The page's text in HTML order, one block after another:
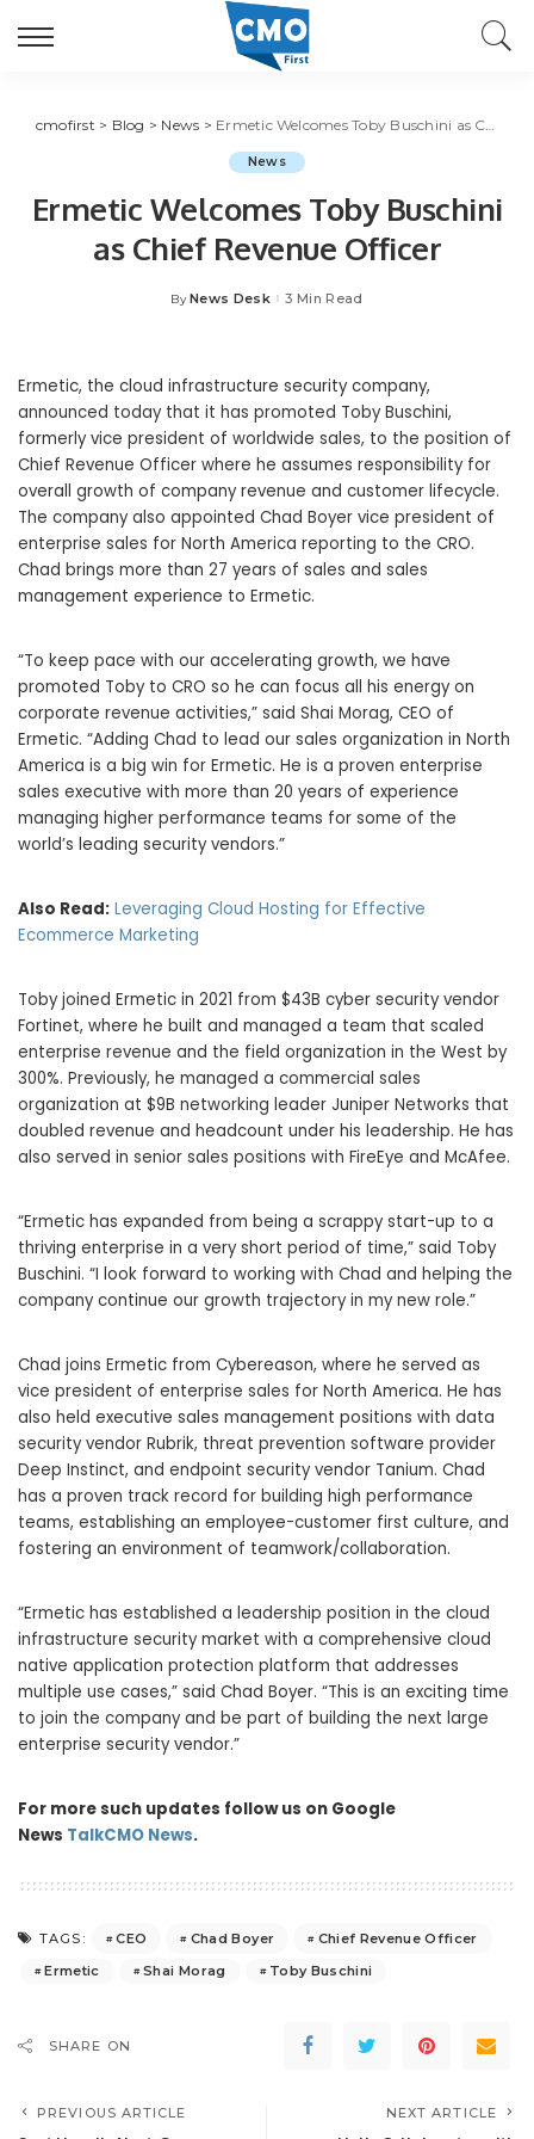
cmofirst > Blog > News > Ermetic Welcomes Toby Buschini as Chief Revenue Officer
News
Ermetic Welcomes Toby Buschini
as Chief Revenue Officer
Posted
By News Desk 3 Min Read
Ermetic, the cloud infrastructure security company,
announced today that it has promoted Toby Buschini,
formerly vice president of worldwide sales, to the position of
Chief Revenue Officer where he assumes responsibility for
overall growth of company revenue and customer lifecycle.
The company also appointed Chad Boyer vice president of
enterprise sales for North America reporting to the CRO.
Chad brings more than 27 years of sales and sales
management experience to Ermetic.
“To keep pace with our accelerating growth, we have
promoted Toby to CRO so he can focus all his energy on
corporate revenue activities,” said Shai Morag, CEO of
Ermetic. “Adding Chad to lead our sales organization in North
America is a big win for Ermetic. He is a proven enterprise
sales executive with more than 20 years of experience
managing higher performance teams for some of the
world’s leading security vendors.”
Also Read: Leveraging Cloud Hosting for Effective
Ecommerce Marketing
Toby joined Ermetic in 2021 from $43B cyber security vendor
Fortinet, where he built and managed a team that scaled
enterprise revenue and the field organization in the West by
300%. Previously, he managed a commercial sales
organization at $9B networking leader Juniper Networks that
doubled revenue and headcount under his leadership. He has
also served in senior sales positions with FireEye and McAfee.
“Ermetic has expanded from being a scrappy start-up to a
thriving enterprise in a very short period of time,” said Toby
Buschini. “I look forward to working with Chad and helping the
company continue our growth trajectory in my new role.”
Chad joins Ermetic from Cybereason, where he served as
vice president of enterprise sales for North America. He has
also held executive sales management positions with data
security vendor Rubrik, threat prevention software provider
Deep Instinct, and endpoint security vendor Tanium. Chad
has a proven track record for building high performance
teams, establishing an employee-customer first culture, and
fostering an environment of teamwork/collaboration.
“Ermetic has established a leadership position in the cloud
infrastructure security market with a comprehensive cloud
native application protection platform that addresses
multiple use cases,” said Chad Boyer. “This is an exciting time
to join the company and be part of building the next large
enterprise security vendor.”
For more such updates follow us on Google
News TalkCMO News.
TAGS: CEO Chad Boyer
Chief Revenue Officer
Ermetic
Shai Morag Toby Buschini
SHARE ON
PREVIOUS ARTICLE NEXT ARTICLE